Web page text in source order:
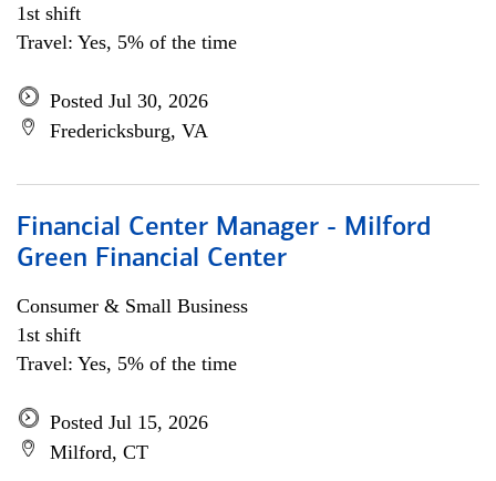
1st shift
Travel: Yes, 5% of the time
Posted Jul 30, 2026
Fredericksburg, VA
Financial Center Manager - Milford
Green Financial Center
Consumer & Small Business
1st shift
Travel: Yes, 5% of the time
Posted Jul 15, 2026
Milford, CT